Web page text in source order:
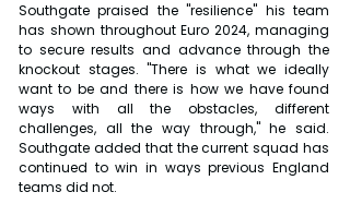
Southgate praised the "resilience" his team
has shown throughout Euro 2024, managing
to secure results and advance through the
knockout stages. "There is what we ideally
want to be and there is how we have found
ways with all the obstacles, different
challenges, all the way through," he said.
Southgate added that the current squad has
continued to win in ways previous England
teams did not.